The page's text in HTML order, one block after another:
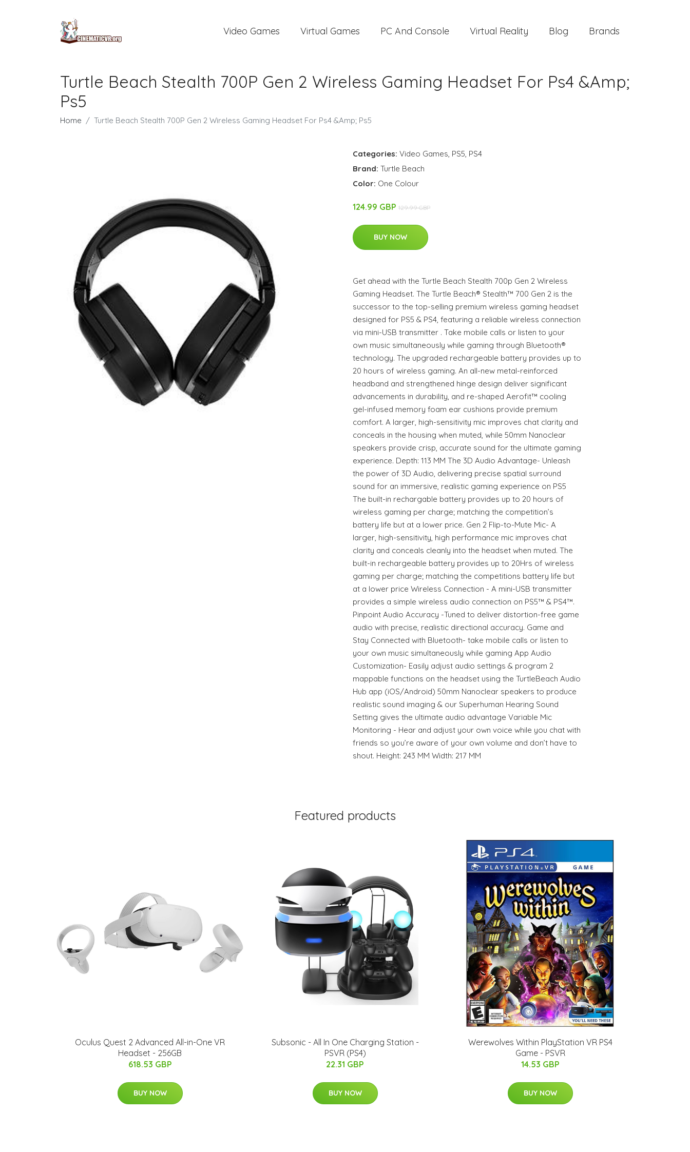
Video Games Virtual Games PC And Console Virtual Reality Blog Brands
Turtle Beach Stealth 700P Gen 2 Wireless Gaming Headset For Ps4 &Amp;
Ps5
Home Turtle Beach Stealth 700P Gen 2 Wireless Gaming Headset For Ps4 &Amp; Ps5
Categories: Video Games, PS5, PS4
Brand: Turtle Beach
Color: One Colour
124.99 GBP 129.99 GBP
BUY NOW
Get ahead with the Turtle Beach Stealth 700p Gen 2 Wireless
Gaming Headset. The Turtle Beach® Stealth™ 700 Gen 2 is the
successor to the top-selling premium wireless gaming headset
designed for PS5 & PS4, featuring a reliable wireless connection
via mini-USB transmitter . Take mobile calls or listen to your
own music simultaneously while gaming through Bluetooth®
technology. The upgraded rechargeable battery provides up to
20 hours of wireless gaming. An all-new metal-reinforced
headband and strengthened hinge design deliver significant
advancements in durability, and re-shaped Aerofit™ cooling
gel-infused memory foam ear cushions provide premium
comfort. A larger, high-sensitivity mic improves chat clarity and
conceals in the housing when muted, while 50mm Nanoclear
speakers provide crisp, accurate sound for the ultimate gaming
experience. Depth: 113 MM The 3D Audio Advantage- Unleash
the power of 3D Audio, delivering precise spatial surround
sound for an immersive, realistic gaming experience on PS5
The built-in rechargable battery provides up to 20 hours of
wireless gaming per charge; matching the competition’s
battery life but at a lower price. Gen 2 Flip-to-Mute Mic- A
larger, high-sensitivity, high performance mic improves chat
clarity and conceals cleanly into the headset when muted. The
built-in rechargeable battery provides up to 20Hrs of wireless
gaming per charge; matching the competitions battery life but
at a lower price Wireless Connection - A mini-USB transmitter
provides a simple wireless audio connection on PS5™ & PS4™.
Pinpoint Audio Accuracy -Tuned to deliver distortion-free game
audio with precise, realistic directional accuracy. Game and
Stay Connected with Bluetooth- take mobile calls or listen to
your own music simultaneously while gaming App Audio
Customization- Easily adjust audio settings & program 2
mappable functions on the headset using the TurtleBeach Audio
Hub app (iOS/Android) 50mm Nanoclear speakers to produce
realistic sound imaging & our Superhuman Hearing Sound
Setting gives the ultimate audio advantage Variable Mic
Monitoring - Hear and adjust your own voice while you chat with
friends so you’re aware of your own volume and don’t have to
shout. Height: 243 MM Width: 217 MM
Featured products
Oculus Quest 2 Advanced All-in-One VR
Headset - 256GB
618.53 GBP
BUY NOW
Subsonic - All In One Charging Station -
PSVR (PS4)
22.31 GBP
BUY NOW
Werewolves Within PlayStation VR PS4
Game - PSVR
14.53 GBP
BUY NOW